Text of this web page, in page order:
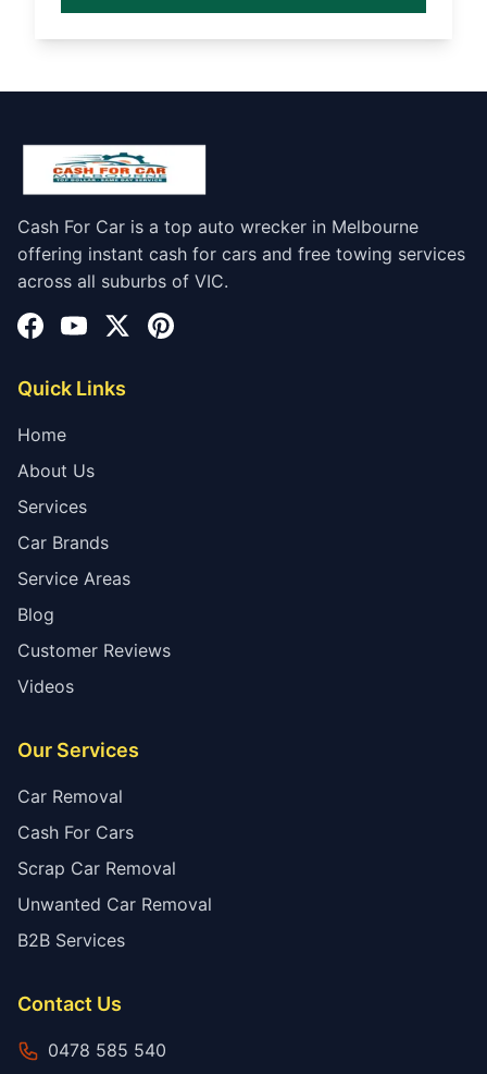
Cash For Car is a top auto wrecker in Melbourne
offering instant cash for cars and free towing services
across all suburbs of VIC.
Quick Links
Home
About Us
Services
Car Brands
Service Areas
Blog
Customer Reviews
Videos
Our Services
Car Removal
Cash For Cars
Scrap Car Removal
Unwanted Car Removal
B2B Services
Contact Us
0478 585 540